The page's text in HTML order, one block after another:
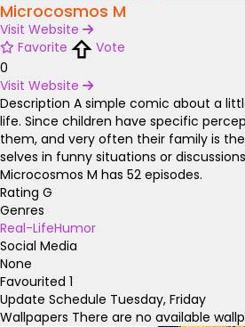
Microcosmos M
Visit Website
Favorite
Vote
0
Visit Website
Description A simple comic about a
life. Since children have specific
them, and very often their family is
selves in funny situations or
Microcosmos M has 52 episodes.
Rating G
Genres
Real-LifeHumor
Social Media
None
Favourited 1
Update Schedule Tuesday, Friday
Wallpapers There are no available